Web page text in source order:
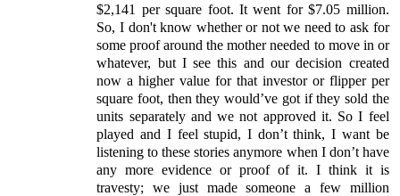
$2,141 per square foot. It went for $7.05 million.
So, I don't know whether or not we need to ask for
some proof around the mother needed to move in or
whatever, but I see this and our decision created
now a higher value for that investor or flipper per
square foot, then they would’ve got if they sold the
units separately and we not approved it. So I feel
played and I feel stupid, I don’t think, I want be
listening to these stories anymore when I don’t have
any more evidence or proof of it. I think it is
travesty; we just made someone a few million